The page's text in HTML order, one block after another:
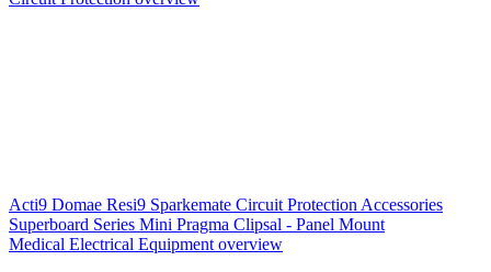
Acti9 Domae Resi9 Sparkemate Circuit Protection Accessories
Superboard Series Mini Pragma Clipsal - Panel Mount
Medical Electrical Equipment overview